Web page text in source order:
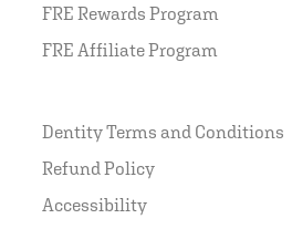
FRE Rewards Program
FRE Affiliate Program
Dentity Terms and Conditions
Refund Policy
Accessibility